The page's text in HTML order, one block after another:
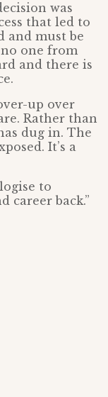
was
that led to
and must be
one from
and there is
up over
Rather than
dug in. The
It’s a
to
career back.”